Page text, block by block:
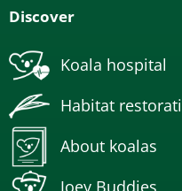
Discover
Koala hospital
Habitat
About koalas
Joey Buddies